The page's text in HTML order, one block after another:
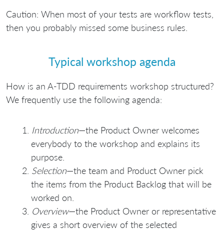
Caution: When most of your tests are workflow tests,
then you probably missed some business rules.
Typical workshop agenda
How is an A-TDD requirements workshop structured?
We frequently use the following agenda:
Introduction—the Product Owner welcomes
everybody to the workshop and explains its
purpose.
Selection—the team and Product Owner pick
the items from the Product Backlog that will be
worked on.
Overview—the Product Owner or representative
gives a short overview of the selected